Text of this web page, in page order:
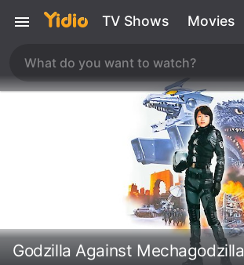
TV Shows Movies
Godzilla Against Mechagodzilla